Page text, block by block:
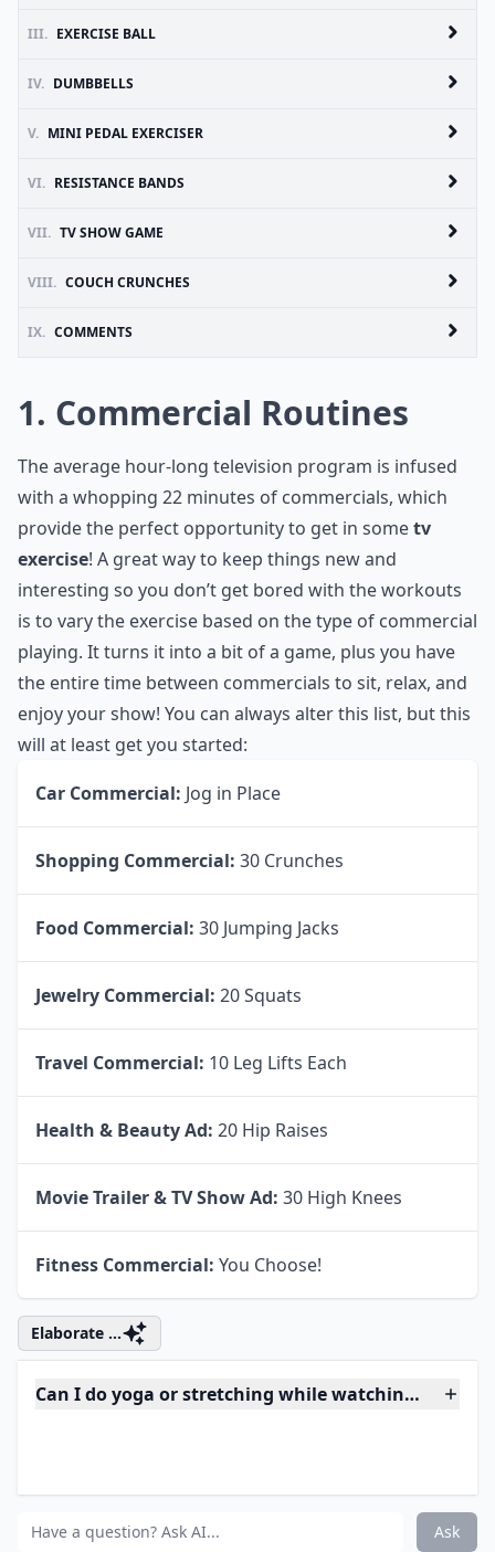
III. EXERCISE BALL
IV. DUMBBELLS
V. MINI PEDAL EXERCISER
VI. RESISTANCE BANDS
VII. TV SHOW GAME
VIII. COUCH CRUNCHES
IX. COMMENTS
1. Commercial Routines
The average hour-long television program is infused
with a whopping 22 minutes of commercials, which
provide the perfect opportunity to get in sometv
exercise! A great way to keep things new and
interesting so you don’t get bored with the workouts
is to vary the exercise based on the type of commercial
playing. It turns it into a bit of a game, plus you have
the entire time between commercials to sit, relax, and
enjoy your show! You can always alter this list, but this
will at least get you started:
Car Commercial: Jog in Place
Shopping Commercial: 30 Crunches
Food Commercial: 30 Jumping Jacks
Jewelry Commercial: 20 Squats
Travel Commercial: 10 Leg Lifts Each
Health & Beauty Ad: 20 Hip Raises
Movie Trailer & TV Show Ad: 30 High Knees
Fitness Commercial: You Choose!
Elaborate ...
Can I do yoga or stretching while watching TV?
Can I really burn calories while watching TV?